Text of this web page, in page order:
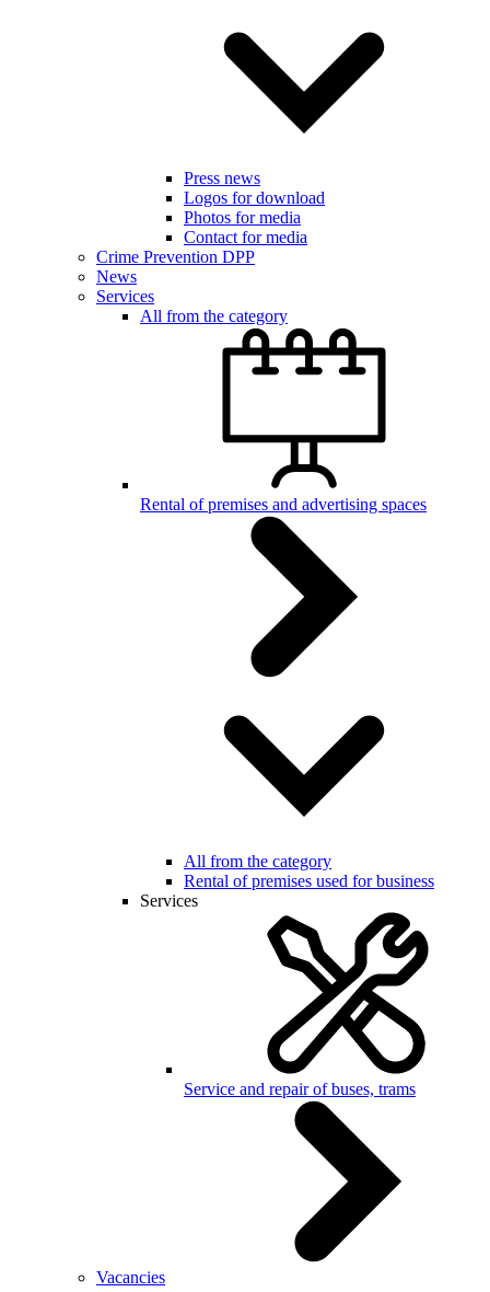
Press news
Logos for download
Photos for media
Contact for media
Crime Prevention DPP
News
Services
All from the category
Rental of premises and advertising spaces
All from the category
Rental of premises used for business
Services
Service and repair of buses, trams
Vacancies